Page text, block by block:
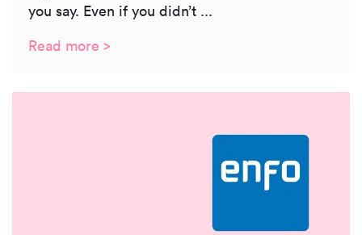
you say. Even if you didn’t ...
Read more >